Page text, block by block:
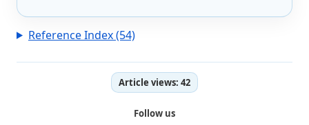
Reference Index (54)
Article views: 42
Follow us